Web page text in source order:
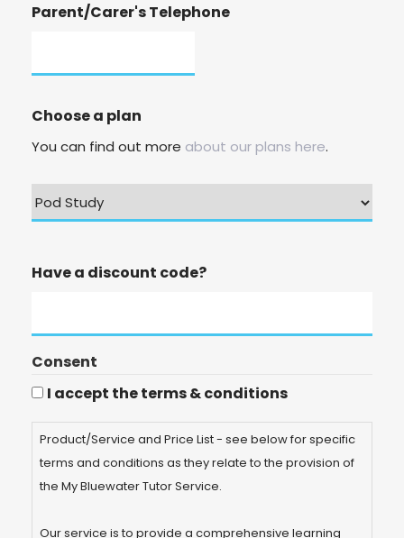
Parent/Carer's Telephone
Choose a plan
You can find out more about our plans here.
Have a discount code?
Consent
I accept the terms & conditions
Product/Service and Price List - see below for specific
terms and conditions as they relate to the provision of
the My Bluewater Tutor Service.
Our service is to provide a comprehensive learning